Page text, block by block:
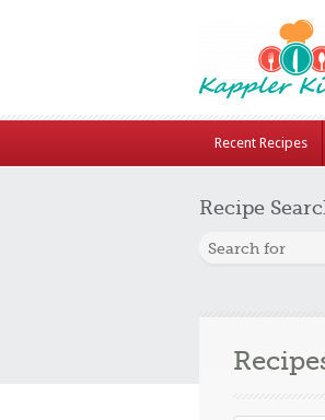
Recent Recipes
Recipe